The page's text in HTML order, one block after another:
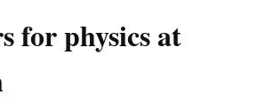
for physics at